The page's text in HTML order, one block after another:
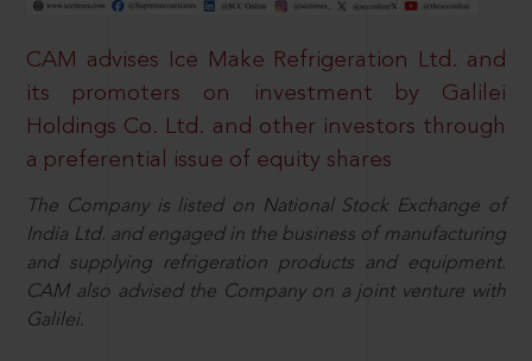
CAM advises Ice Make Refrigeration Ltd. and
its promoters on investment by Galilei
Holdings Co. Ltd. and other investors through
a preferential issue of equity shares
The Company is listed on National Stock Exchange of
India Ltd. and engaged in the business of manufacturing
and supplying refrigeration products and equipment.
CAM also advised the Company on a joint venture with
Galilei.